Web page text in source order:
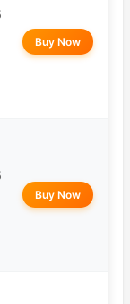
Buy Now
Buy Now